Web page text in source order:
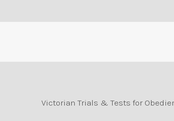
Victorian Trials & Tests for